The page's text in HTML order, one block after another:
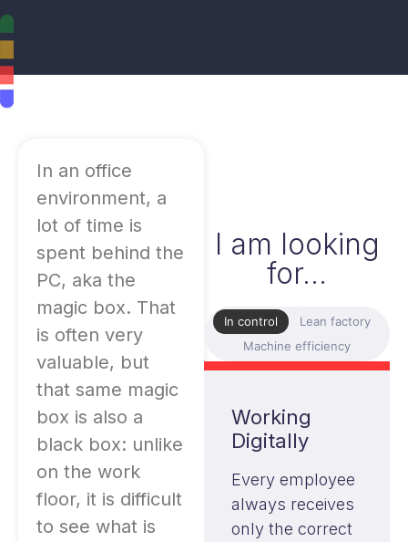
In an office
environment, a
lot of time is
spent behind the
PC, aka the
magic box. That
is often very
valuable, but
that same magic
box is also a
black box: unlike
on the work
floor, it is difficult
to see what is
I am looking
for...
In control
Lean factory
Machine efficiency
Working
Digitally
Every employee
always receives
only the correct